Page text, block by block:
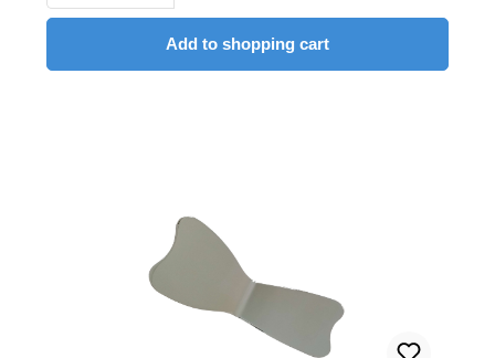
Add to shopping cart